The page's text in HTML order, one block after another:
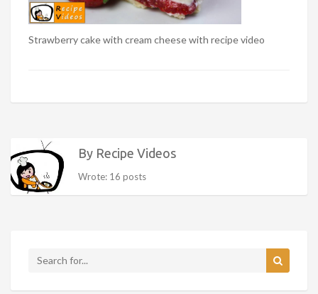
Strawberry cake with cream cheese with recipe video
By Recipe Videos
Wrote: 16 posts